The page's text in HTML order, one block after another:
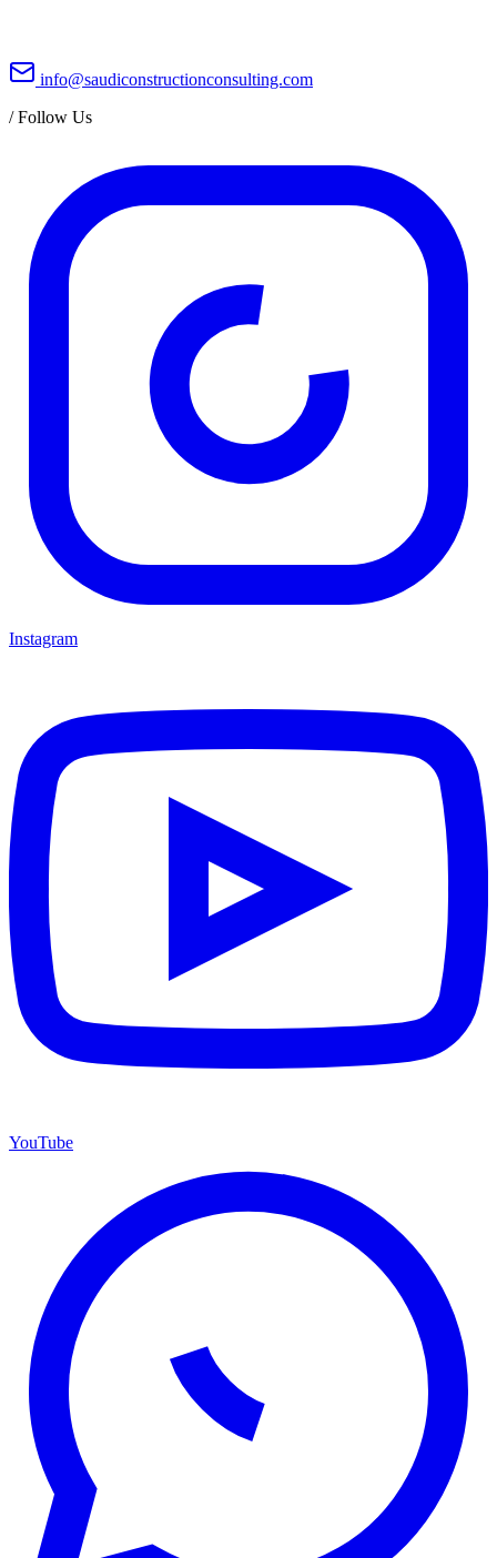
info@saudiconstructionconsulting.com
/Follow Us
Instagram
YouTube